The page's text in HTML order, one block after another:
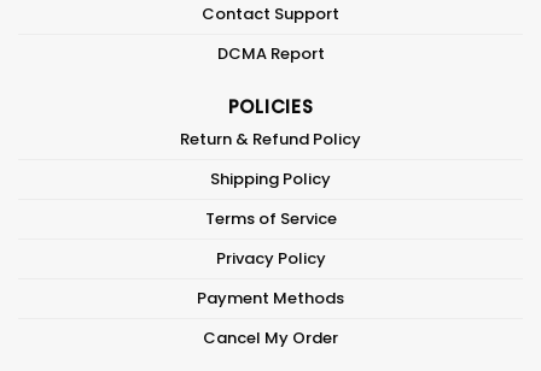
Contact Support
DCMA Report
POLICIES
Return & Refund Policy
Shipping Policy
Terms of Service
Privacy Policy
Payment Methods
Cancel My Order